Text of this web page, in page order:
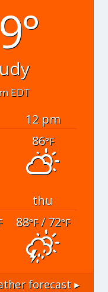
EDT
12 pm
86°F
thu
88°F/ 72°F
forecast ▸